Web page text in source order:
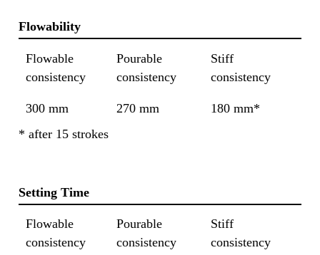
Flowability
Flowable
consistency
Pourable
consistency
Stiff
consistency
300 mm 270 mm
180 mm*
* after 15 strokes
Setting Time
Flowable
consistency
Pourable
consistency
Stiff
consistency